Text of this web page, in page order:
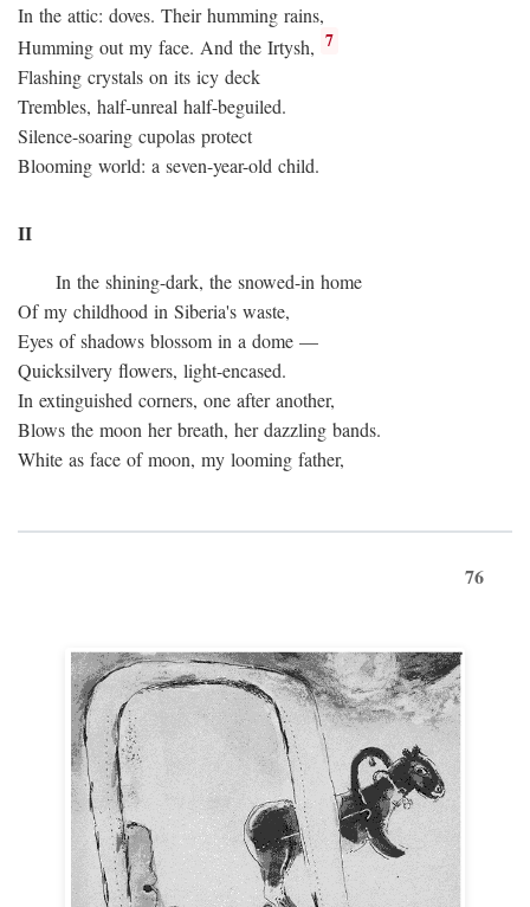
In the attic: doves. Their humming rains,
Humming out my face. And the Irtysh, 7
Flashing crystals on its icy deck
Trembles, half-unreal half-beguiled.
Silence-soaring cupolas protect
Blooming world: a seven-year-old child.
II
In the shining-dark, the snowed-in home
Of my childhood in Siberia's waste,
Eyes of shadows blossom in a dome —
Quicksilvery flowers, light-encased.
In extinguished corners, one after another,
Blows the moon her breath, her dazzling bands.
White as face of moon, my looming father,
76